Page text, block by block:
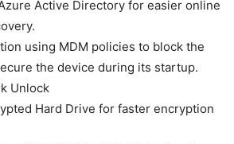
Active Directory for easier online
using MDM policies to block the
the device during its startup.
Unlock
Hard Drive for faster encryption